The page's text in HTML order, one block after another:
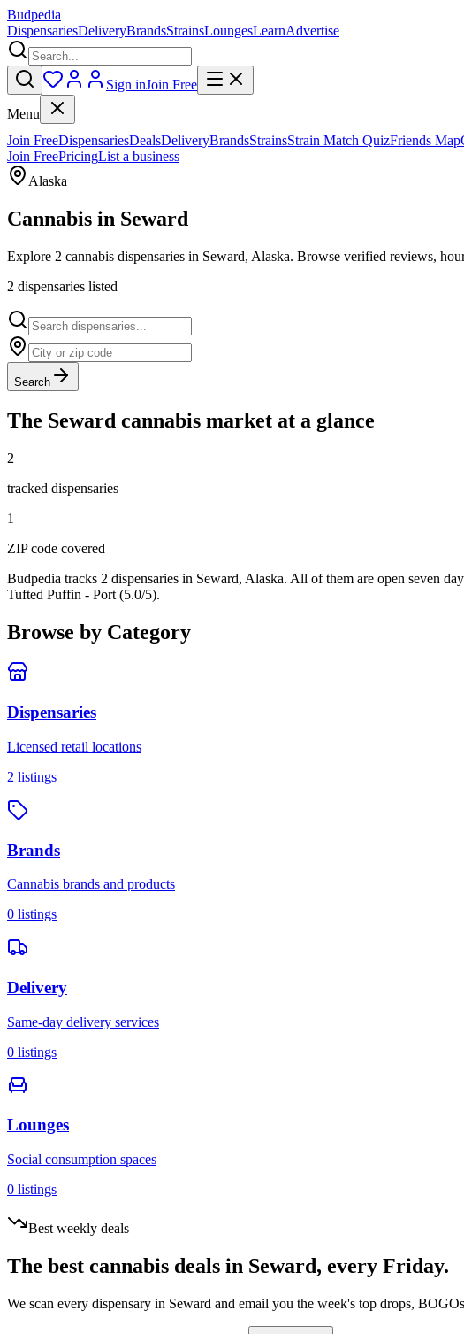
Budpedia
DispensariesDeliveryBrandsStrainsLoungesLearnAdvertise
Sign inJoin Free
Menu
Join FreeDispensariesDealsDeliveryBrandsStrainsStrain Match QuizFriends Map
Join FreePricingList a business
Alaska
Cannabis in Seward
Explore 2 cannabis dispensaries in Seward, Alaska. Browse verified reviews,
2 dispensaries listed
Search
The Seward cannabis market at a glance
2
tracked dispensaries
1
ZIP code covered
Budpedia tracks 2 dispensaries in Seward, Alaska. All of them are open seven
Tufted Puffin - Port (5.0/5).
Browse by Category
Dispensaries
Licensed retail locations
2 listings
Brands
Cannabis brands and products
0 listings
Delivery
Same-day delivery services
0 listings
Lounges
Social consumption spaces
0 listings
Best weekly deals
The best cannabis deals in Seward, every Friday.
We scan every dispensary in Seward and email you the week's top drops,